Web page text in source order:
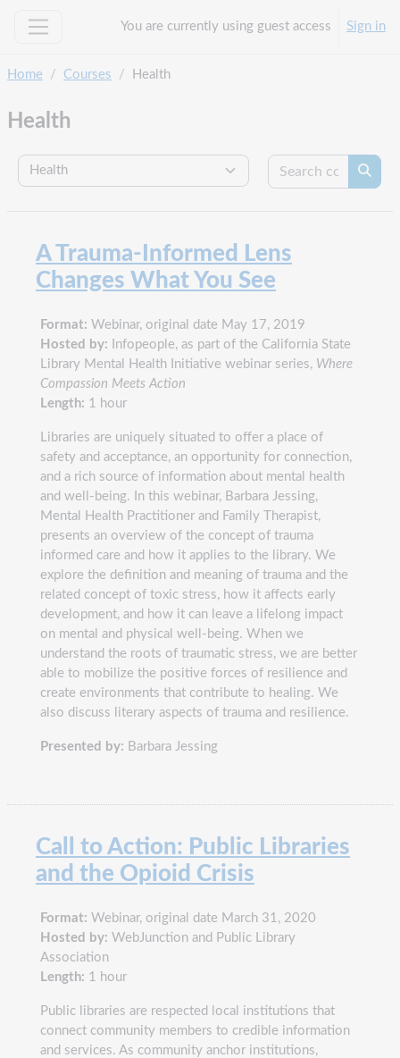
You are currently using guest access Sign in
Home Courses Health
Health
Course categories
Search
A Trauma-Informed Lens
Changes What You See
Format: Webinar, original date May 17, 2019
Hosted by: Infopeople, as part of the California State
Library Mental Health Initiative webinar series, Where
Compassion Meets Action
Length: 1 hour
Libraries are uniquely situated to offer a place of
safety and acceptance, an opportunity for connection,
and a rich source of information about mental health
and well-being. In this webinar, Barbara Jessing,
Mental Health Practitioner and Family Therapist,
presents an overview of the concept of trauma
informed care and how it applies to the library. We
explore the definition and meaning of trauma and the
related concept of toxic stress, how it affects early
development, and how it can leave a lifelong impact
on mental and physical well-being. When we
understand the roots of traumatic stress, we are better
able to mobilize the positive forces of resilience and
create environments that contribute to healing. We
also discuss literary aspects of trauma and resilience.
Presented by: Barbara Jessing
Call to Action: Public Libraries
and the Opioid Crisis
Format: Webinar, original date March 31, 2020
Hosted by: WebJunction and Public Library
Association
Length: 1 hour
Public libraries are respected local institutions that
connect community members to credible information
and services. As community anchor institutions,